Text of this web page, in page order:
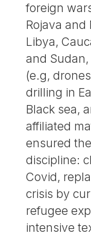
foreign
Rojava
Libya,
and
(e.g,
drilling in
Black sea,
affiliated
ensured
discipline:
Covid,
crisis by
refugee
intensive